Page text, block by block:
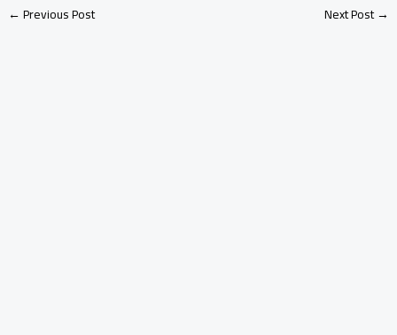
←Previous Post Next Post→